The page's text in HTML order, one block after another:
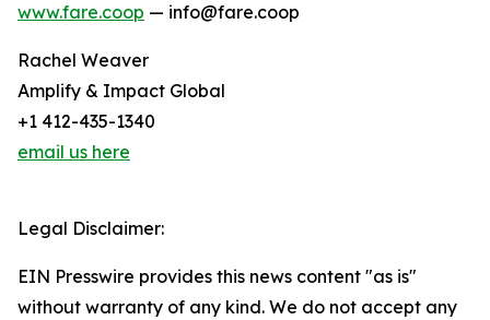
www.fare.coop — info@fare.coop
Rachel Weaver
Amplify & Impact Global
+1 412-435-1340
email us here
Legal Disclaimer:
EIN Presswire provides this news content "as is"
without warranty of any kind. We do not accept any